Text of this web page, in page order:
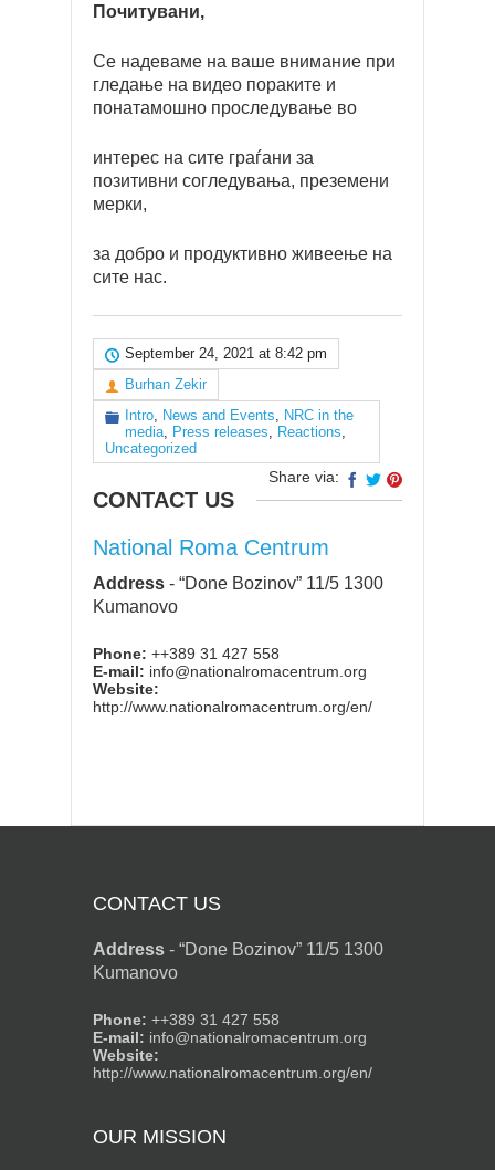
Почитувани,
Се надеваме на ваше внимание при
гледање на видео пораките и
понатамошно проследување во
интерес на сите граѓани за
позитивни согледувања, преземени
мерки,
за добро и продуктивно живеење на
сите нас.
September 24, 2021 at 8:42 pm
Burhan Zekir
Intro, News and Events, NRC in the
media, Press releases, Reactions,
Uncategorized
Share via:
CONTACT US
National Roma Centrum
Address - “Done Bozinov” 11/5 1300
Kumanovo
Phone: ++389 31 427 558
E-mail: info@nationalromacentrum.org
Website:
http://www.nationalromacentrum.org/en/
CONTACT US
Address - “Done Bozinov” 11/5 1300
Kumanovo
Phone: ++389 31 427 558
E-mail: info@nationalromacentrum.org
Website:
http://www.nationalromacentrum.org/en/
OUR MISSION